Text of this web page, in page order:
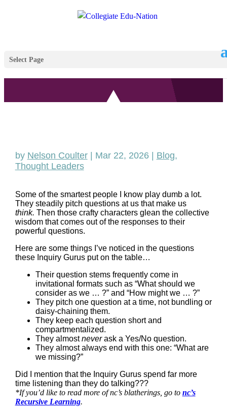
Select Page
INQUIRYGURUS
by Nelson Coulter| Mar 22, 2026| Blog,
Thought Leaders
Some of the smartest people I know play dumb a lot.
They steadily pitch questions at us that make us
think. Then those crafty characters glean the collective
wisdom that comes out of the responses to their
powerful questions.
Here are some things I’ve noticed in the questions
these Inquiry Gurus put on the table…
Their question stems frequently come in
invitational formats such as “What should we
consider as we … ?” and “How might we … ?”
They pitch one question at a time, not bundling or
daisy-chaining them.
They keep each question short and
compartmentalized.
They almostneverask a Yes/No question.
They almost always end with this one: “What are
we missing?”
Did I mention that the Inquiry Gurus spend far more
time listening than they do talking???
*If you’d like to read more of nc’s blatherings, go to nc’s
Recursive Learning.